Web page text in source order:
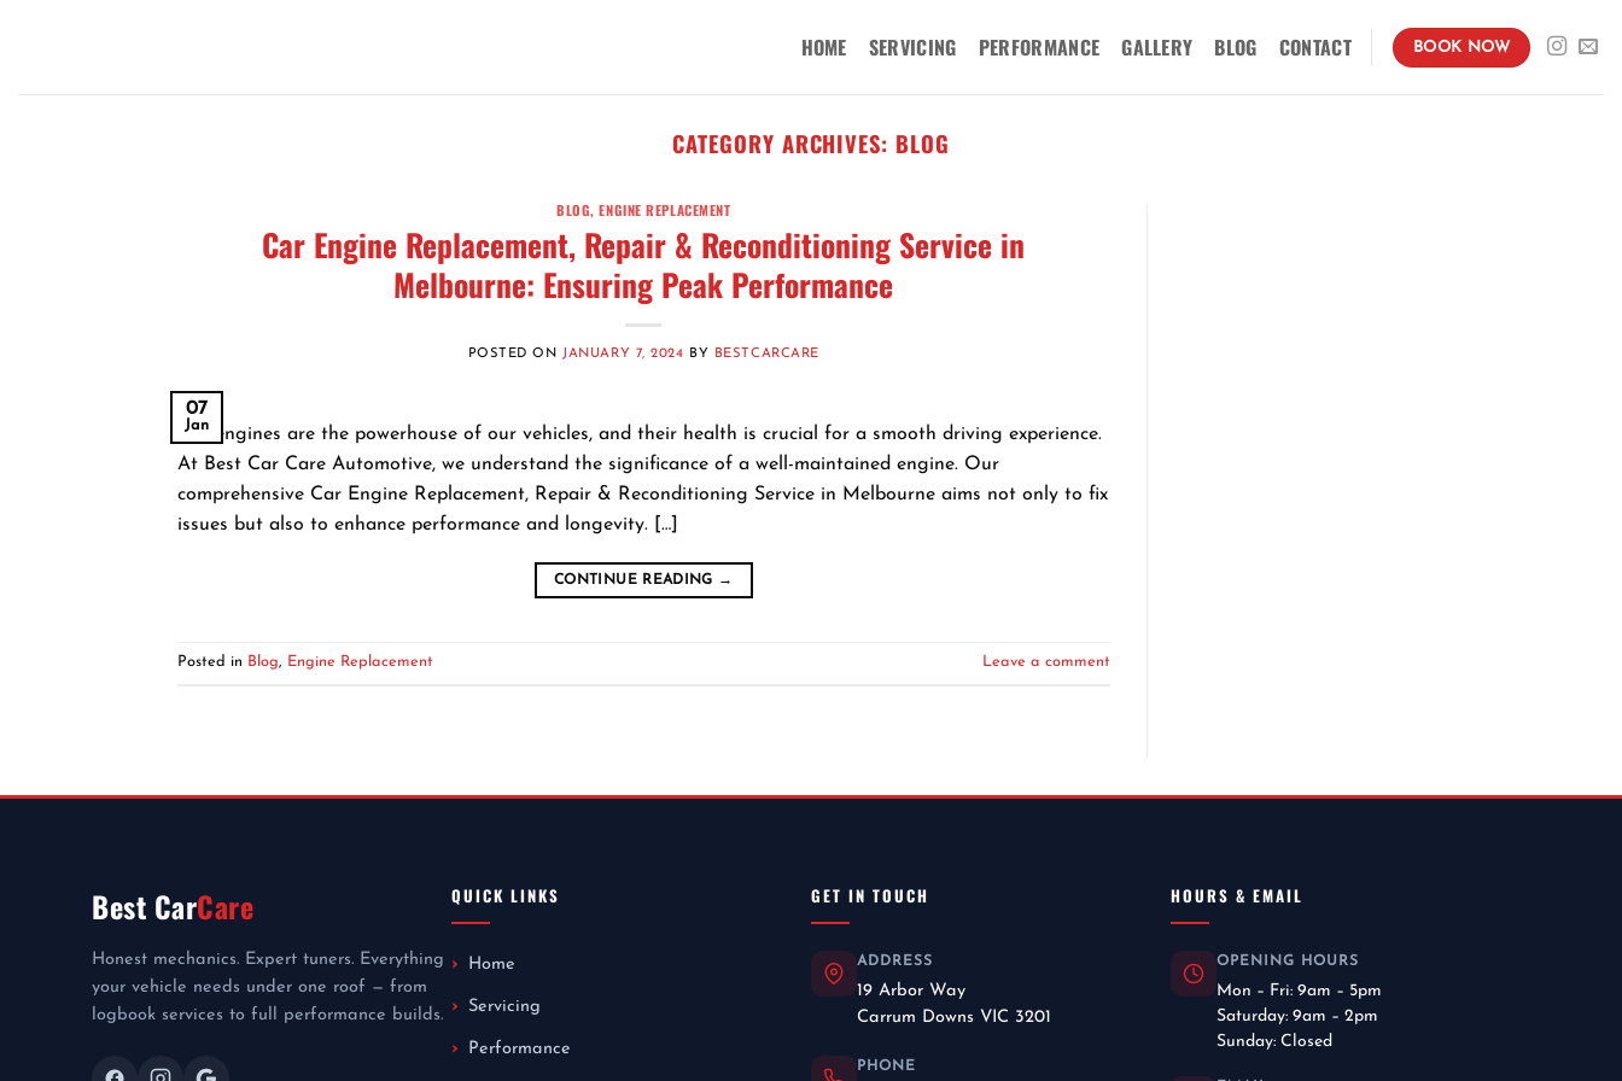
HOME SERVICING PERFORMANCE GALLERY BLOG CONTACT BOOK NOW
CATEGORY ARCHIVES: BLOG
BLOG,ENGINE REPLACEMENT
Car Engine Replacement, Repair & Reconditioning Service in
Melbourne: Ensuring Peak Performance
POSTED ON JANUARY 7, 2024 BY BESTCARCARE
07
Jan
Car engines are the powerhouse of our vehicles, and their health is crucial for a smooth driving experience.
At Best Car Care Automotive, we understand the significance of a well-maintained engine. Our
comprehensive Car Engine Replacement, Repair & Reconditioning Service in Melbourne aims not only to fix
issues but also to enhance performance and longevity. […]
CONTINUE READING →
Posted in Blog, Engine Replacement Leave a comment
Best CarCare
Honest mechanics. Expert tuners. Everything
your vehicle needs under one roof — from
logbook services to full performance builds.
QUICK LINKS
Home
Servicing
Performance
GET IN TOUCH
ADDRESS
19 Arbor Way
Carrum Downs VIC 3201
PHONE
HOURS & EMAIL
OPENING HOURS
Mon – Fri: 9am – 5pm
Saturday: 9am – 2pm
Sunday: Closed